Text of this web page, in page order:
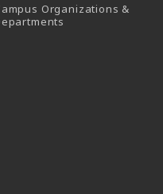
Organizations &